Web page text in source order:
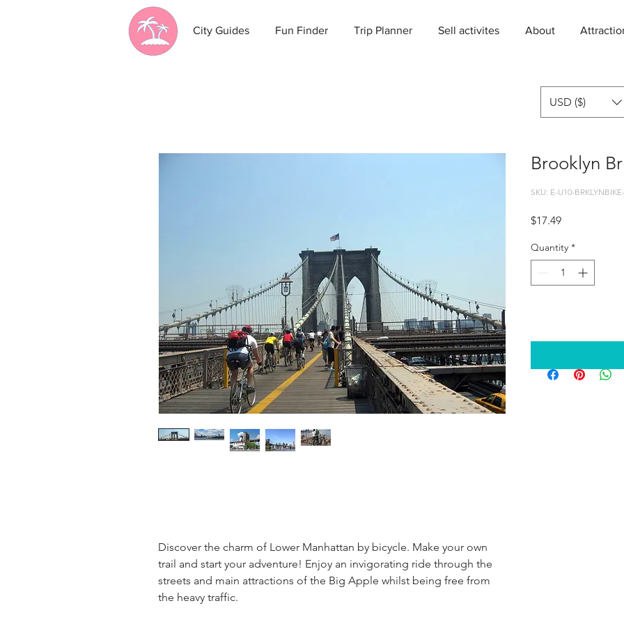
City Guides Fun Finder Trip Planner Sell activites About
Discover the charm of Lower Manhattan by bicycle. Make your own
trail and start your adventure! Enjoy an invigorating ride through the
streets and main attractions of the Big Apple whilst being free from
the heavy traffic.
Brooklyn
SKU: E-U10-
$17.49Price
Quantity *
USD ($)